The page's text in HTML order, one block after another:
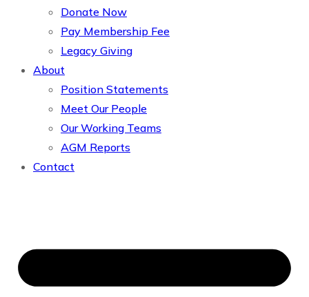
Donate Now
Pay Membership Fee
Legacy Giving
About
Position Statements
Meet Our People
Our Working Teams
AGM Reports
Contact